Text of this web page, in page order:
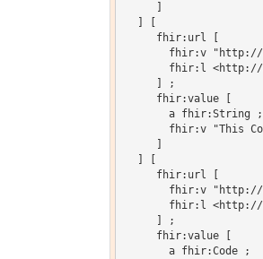
     fhir:url [
fhir:v
fhir:l
     ] ;
     fhir:value [
       a fhir:String ;
fhir:v "This
     fhir:url [
fhir:v
fhir:l
     ] ;
     fhir:value [
       a fhir:Code ;